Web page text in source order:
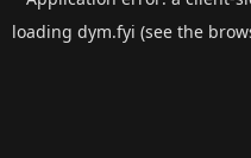
loading dym.fyi (see the